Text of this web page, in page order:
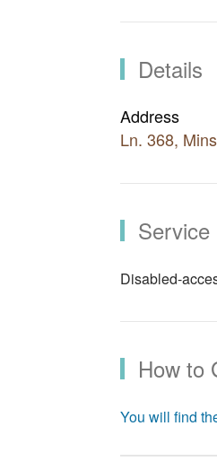
Details
Address
Ln. 368,
Service
Disabled-
How to
You will find